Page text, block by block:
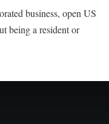
business, open US
being a resident or